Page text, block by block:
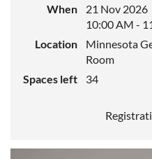
When
21 Nov 2026
10:00 AM -
Location
Minnesota
Room
Spaces left
34